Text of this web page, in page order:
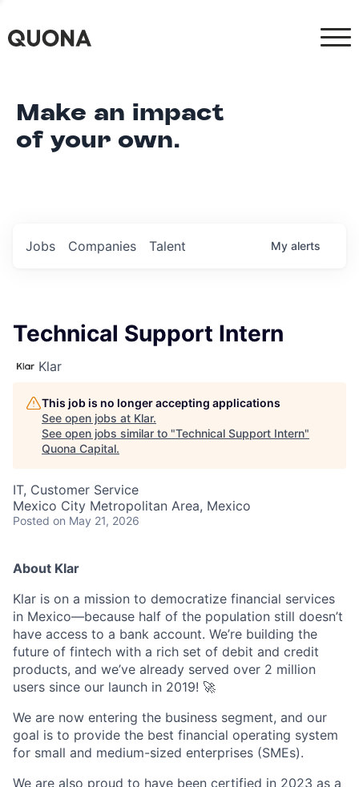
Make an impact
of your own.
Jobs Companies Talent My alerts
Technical Support Intern
Klar
This job is no longer accepting applications
See open jobs at Klar.
See open jobs similar to "Technical Support Intern"
Quona Capital.
IT, Customer Service
Mexico City Metropolitan Area, Mexico
Posted on May 21, 2026
About Klar
Klar is on a mission to democratize financial services
in Mexico—because half of the population still doesn’t
have access to a bank account. We’re building the
future of fintech with a rich set of debit and credit
products, and we’ve already served over 2 million
users since our launch in 2019! 🚀
We are now entering the business segment, and our
goal is to provide the best financial operating system
for small and medium-sized enterprises (SMEs).
We are also proud to have been certified in 2023 as a